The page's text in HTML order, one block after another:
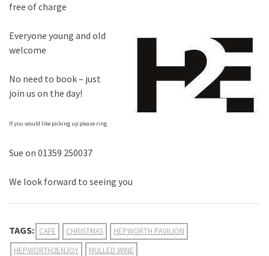
free of charge
Everyone young and old
welcome
No need to book – just
join us on the day!
If you would like picking up please ring
Sue on 01359 250037
We look forward to seeing you
TAGS: CAFE CHRISTMAS
HEPWORTH PAVILION
HEPWORTH2ENJOY
MULLED WINE